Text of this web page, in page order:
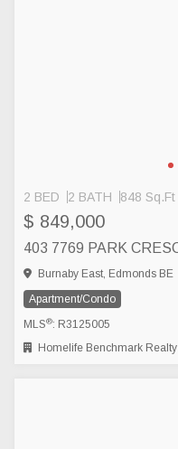
2 BED 2 BATH 848 Sq.Ft
$ 849,000
403 7769 PARK
Burnaby East, Edmonds BE
Apartment/Condo
MLS®: R3125005
Homelife Benchmark Realty